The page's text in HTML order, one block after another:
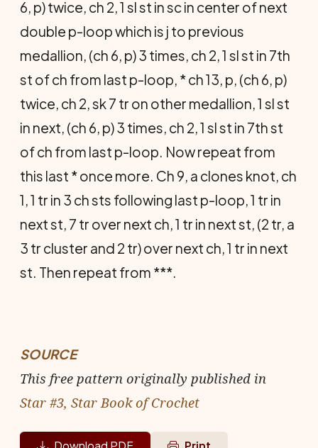
6, p) twice, ch 2, 1 sl st in sc in center of next
double p-loop which is j to previous
medallion, (ch 6, p) 3 times, ch 2, 1 sl st in 7th
st of ch from last p-loop, * ch 13, p, (ch 6, p)
twice, ch 2, sk 7 tr on other medallion, 1 sl st
in next, (ch 6, p) 3 times, ch 2, 1 sl st in 7th st
of ch from last p-loop. Now repeat from
this last * once more. Ch 9, a clones knot, ch
1, 1 tr in 3 ch sts following last p-loop, 1 tr in
next st, 7 tr over next ch, 1 tr in next st, (2 tr, a
3 tr cluster and 2 tr) over next ch, 1 tr in next
st. Then repeat from ***.
SOURCE
This free pattern originally published in
Star #3, Star Book of Crochet